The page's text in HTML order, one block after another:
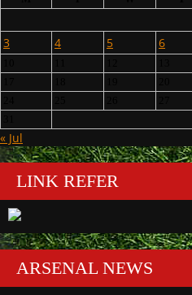
3
4 5 6
« Jul
LINK REFER
ARSENAL NEWS